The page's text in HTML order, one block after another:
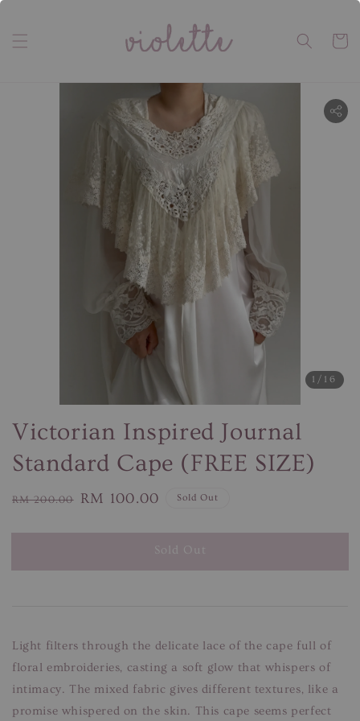
1 /16
Victorian Inspired Journal
Standard Cape (FREE SIZE)
Regular
RM 200.00
Sale
RM 100.00 Sold Out
Sold Out
Light filters through the delicate lace of the cape full of
floral embroideries, casting a soft glow that whispers of
intimacy. The mixed fabric gives different textures, like a
promise whispered on the skin. This cape seems perfect